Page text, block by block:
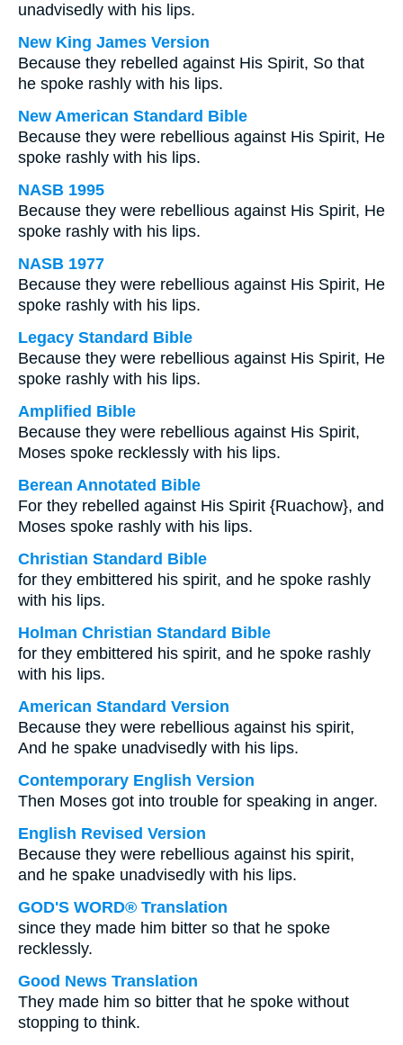
unadvisedly with his lips.
New King James Version
Because they rebelled against His Spirit, So that
he spoke rashly with his lips.
New American Standard Bible
Because they were rebellious against His Spirit, He
spoke rashly with his lips.
NASB 1995
Because they were rebellious against His Spirit, He
spoke rashly with his lips.
NASB 1977
Because they were rebellious against His Spirit, He
spoke rashly with his lips.
Legacy Standard Bible
Because they were rebellious against His Spirit, He
spoke rashly with his lips.
Amplified Bible
Because they were rebellious against His Spirit,
Moses spoke recklessly with his lips.
Berean Annotated Bible
For they rebelled against His Spirit {Ruachow}, and
Moses spoke rashly with his lips.
Christian Standard Bible
for they embittered his spirit, and he spoke rashly
with his lips.
Holman Christian Standard Bible
for they embittered his spirit, and he spoke rashly
with his lips.
American Standard Version
Because they were rebellious against his spirit,
And he spake unadvisedly with his lips.
Contemporary English Version
Then Moses got into trouble for speaking in anger.
English Revised Version
Because they were rebellious against his spirit,
and he spake unadvisedly with his lips.
GOD'S WORD® Translation
since they made him bitter so that he spoke
recklessly.
Good News Translation
They made him so bitter that he spoke without
stopping to think.